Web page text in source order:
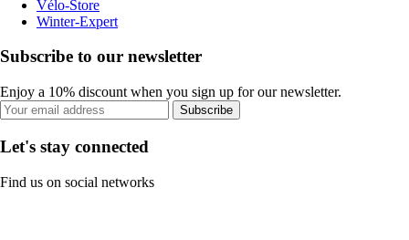
Vélo-Store
Winter-Expert
Subscribe to our newsletter
Enjoy a 10% discount when you sign up for our newsletter.
Subscribe
Let's stay connected
Find us on social networks